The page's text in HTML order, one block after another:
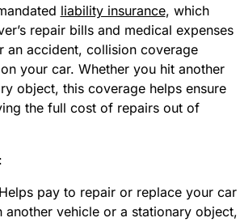
liability insurance, which
repair bills and medical expenses
an accident, collision coverage
your car. Whether you hit another
object, this coverage helps ensure
the full cost of repairs out of
Helps pay to repair or replace your car
another vehicle or a stationary object,